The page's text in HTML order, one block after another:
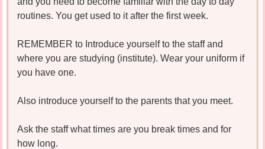
routines. You get used to it after the first week.
REMEMBER to Introduce yourself to the staff and
where you are studying (institute). Wear your uniform if
you have one.
Also introduce yourself to the parents that you meet.
Ask the staff what times are you break times and for
how long.